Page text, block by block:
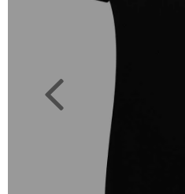
Previous